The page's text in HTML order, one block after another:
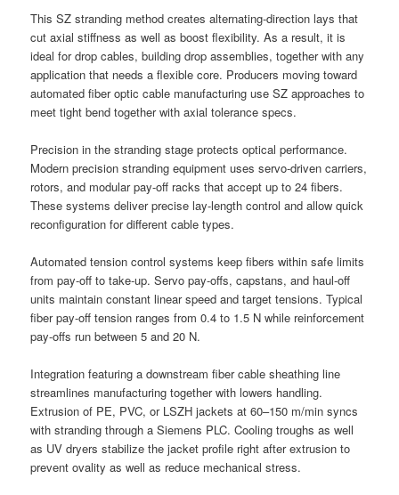
This SZ stranding method creates alternating-direction lays that
cut axial stiffness as well as boost flexibility. As a result, it is
ideal for drop cables, building drop assemblies, together with any
application that needs a flexible core. Producers moving toward
automated fiber optic cable manufacturing use SZ approaches to
meet tight bend together with axial tolerance specs.
Precision in the stranding stage protects optical performance.
Modern precision stranding equipment uses servo-driven carriers,
rotors, and modular pay-off racks that accept up to 24 fibers.
These systems deliver precise lay-length control and allow quick
reconfiguration for different cable types.
Automated tension control systems keep fibers within safe limits
from pay-off to take-up. Servo pay-offs, capstans, and haul-off
units maintain constant linear speed and target tensions. Typical
fiber pay-off tension ranges from 0.4 to 1.5 N while reinforcement
pay-offs run between 5 and 20 N.
Integration featuring a downstream fiber cable sheathing line
streamlines manufacturing together with lowers handling.
Extrusion of PE, PVC, or LSZH jackets at 60–150 m/min syncs
with stranding through a Siemens PLC. Cooling troughs as well
as UV dryers stabilize the jacket profile right after extrusion to
prevent ovality as well as reduce mechanical stress.